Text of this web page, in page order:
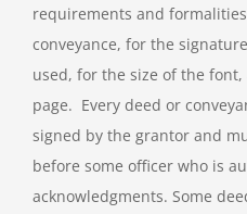
requirements and
conveyance, for the
used, for the size of the
page. Every deed or
signed by the grantor and
before some officer who is
acknowledgments. Some